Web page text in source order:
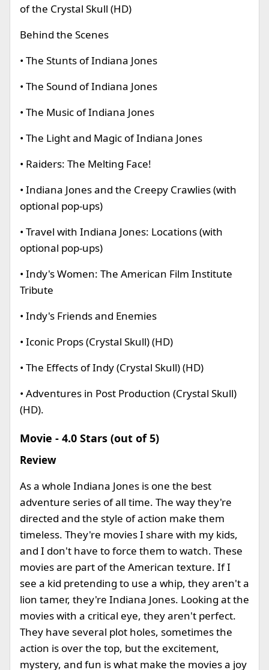
of the Crystal Skull (HD)
Behind the Scenes
• The Stunts of Indiana Jones
• The Sound of Indiana Jones
• The Music of Indiana Jones
• The Light and Magic of Indiana Jones
• Raiders: The Melting Face!
• Indiana Jones and the Creepy Crawlies (with
optional pop-ups)
• Travel with Indiana Jones: Locations (with
optional pop-ups)
• Indy's Women: The American Film Institute
Tribute
• Indy's Friends and Enemies
• Iconic Props (Crystal Skull) (HD)
• The Effects of Indy (Crystal Skull) (HD)
• Adventures in Post Production (Crystal Skull)
(HD).
Movie - 4.0 Stars (out of 5)
Review
As a whole Indiana Jones is one the best
adventure series of all time. The way they're
directed and the style of action make them
timeless. They're movies I share with my kids,
and I don't have to force them to watch. These
movies are part of the American texture. If I
see a kid pretending to use a whip, they aren't a
lion tamer, they're Indiana Jones. Looking at the
movies with a critical eye, they aren't perfect.
They have several plot holes, sometimes the
action is over the top, but the excitement,
mystery, and fun is what make the movies a joy